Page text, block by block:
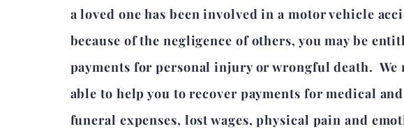
a loved one has been involved in a motor vehicle
because of the negligence of others, you may be
payments for personal injury or wrongful death. We
able to help you to recover payments for medical and
funeral expenses, lost wages, physical pain and